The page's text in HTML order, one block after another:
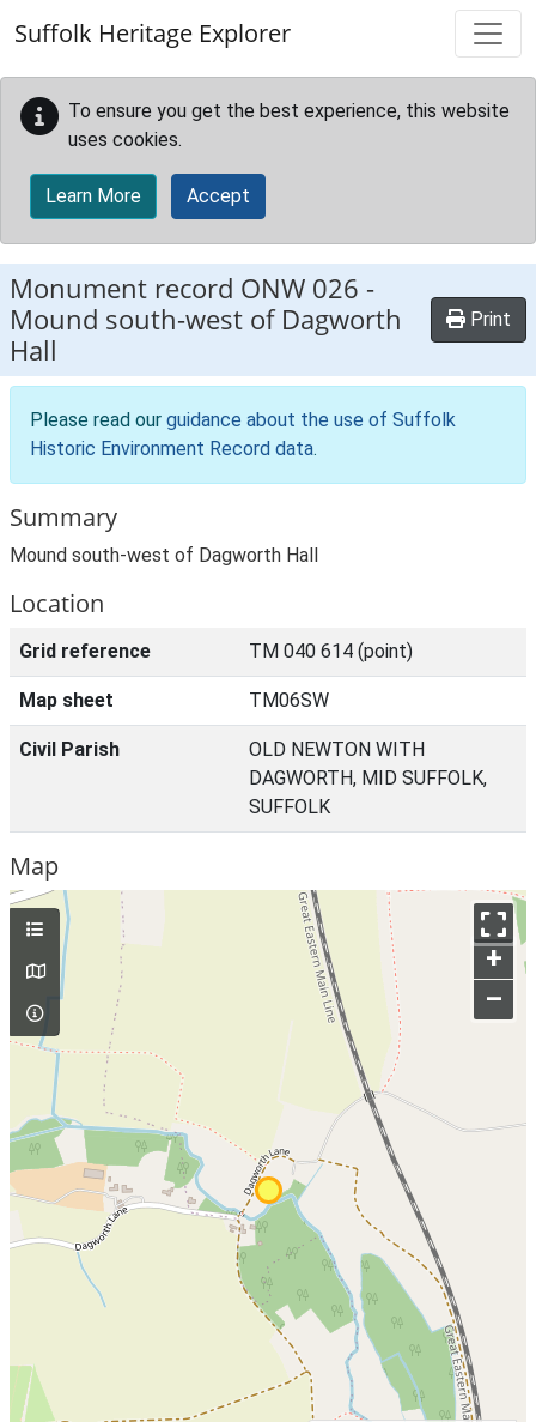
Suffolk Heritage Explorer
To ensure you get the best experience, this website
uses cookies.
Learn More Accept
Monument record ONW 026 -
Mound south-west of Dagworth
Hall
Print
Please read our guidance about the use of Suffolk
Historic Environment Record data.
Summary
Mound south-west of Dagworth Hall
Location
Grid reference TM 040 614 (point)
Map sheet TM06SW
Civil Parish
OLD NEWTON WITH
DAGWORTH, MID SUFFOLK,
SUFFOLK
Map
+
–